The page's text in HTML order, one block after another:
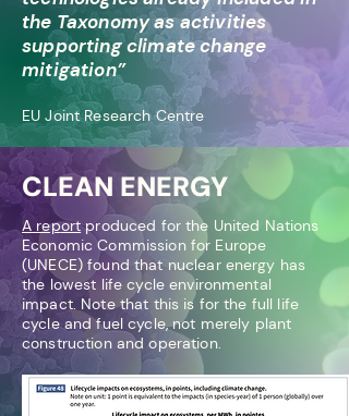
the Taxonomy as activities
supporting climate change
mitigation”
EU Joint Research Centre
CLEAN ENERGY
A reportproduced for the United Nations
Economic Commission for Europe
(UNECE) found that nuclear energy has
the lowest life cycle environmental
impact. Note that this is for the full life
cycle and fuel cycle, not merely plant
construction and operation.